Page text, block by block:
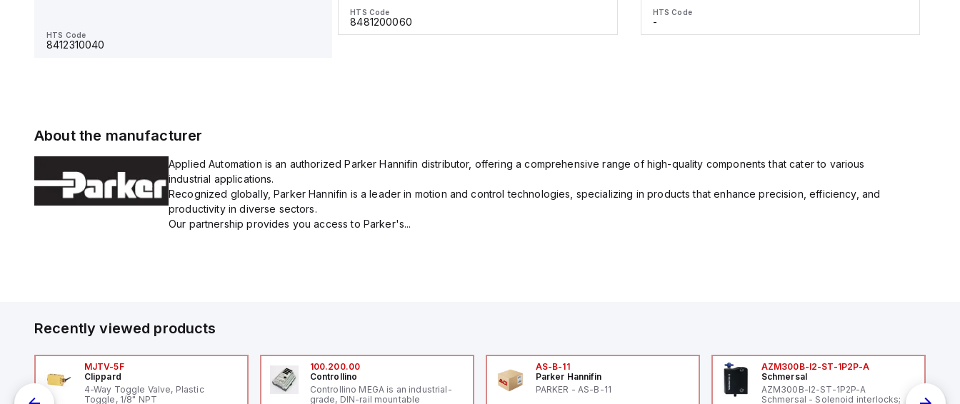
HTS Code
8412310040
HTS Code
8481200060
HTS Code
-
About the manufacturer
Applied Automation is an authorized Parker Hannifin distributor, offering a comprehensive range of high-quality components that cater to various
industrial applications.
Recognized globally, Parker Hannifin is a leader in motion and control technologies, specializing in products that enhance precision, efficiency, and
productivity in diverse sectors.
Our partnership provides you access to Parker's...
Recently viewed products
MJTV-5F
Clippard
4-Way Toggle Valve, Plastic
Toggle, 1/8" NPT
100.200.00
Controllino
Controllino MEGA is an industrial-
grade, DIN-rail mountable
AS-B-11
Parker Hannifin
PARKER - AS-B-11
AZM300B-I2-ST-1P2P-A
Schmersal
AZM300B-I2-ST-1P2P-A
Schmersal - Solenoid interlocks;